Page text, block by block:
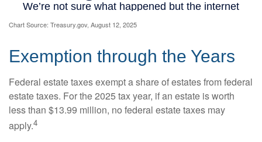
Chart Source: Treasury.gov, August 12, 2025
Exemption through the Years
Federal estate taxes exempt a share of estates from federal
estate taxes. For the 2025 tax year, if an estate is worth
less than $13.99 million, no federal estate taxes may
apply.4